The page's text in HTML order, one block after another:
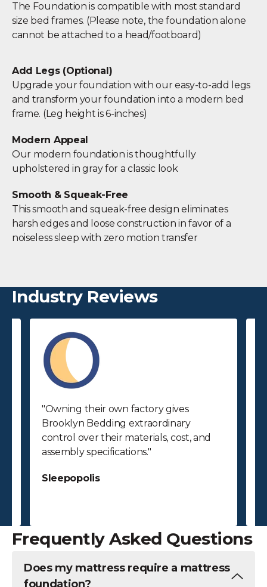
The Foundation is compatible with most standard
size bed frames. (Please note, the foundation alone
cannot be attached to a head/footboard)
Add Legs (Optional)
Upgrade your foundation with our easy-to-add legs
and transform your foundation into a modern bed
frame. (Leg height is 6-inches)
Modern Appeal
Our modern foundation is thoughtfully
upholstered in gray for a classic look
Smooth & Squeak-Free
This smooth and squeak-free design eliminates
harsh edges and loose construction in favor of a
noiseless sleep with zero motion transfer
Industry Reviews
"Owning their own factory gives
Brooklyn Bedding extraordinary
control over their materials, cost, and
assembly specifications."
Sleepopolis
Frequently Asked Questions
Does my mattress require a mattress
foundation?